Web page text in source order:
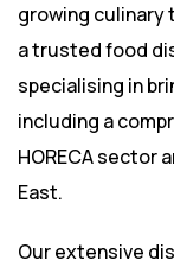
growing culinary
a trusted food
specialising in
including a
HORECA sector
East.
Our extensive